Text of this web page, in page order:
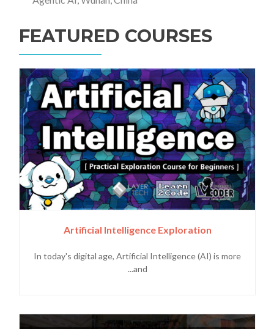
FEATURED COURSES
Artificial Intelligence Exploration
In today's digital age, Artificial Intelligence (AI) is more
and...